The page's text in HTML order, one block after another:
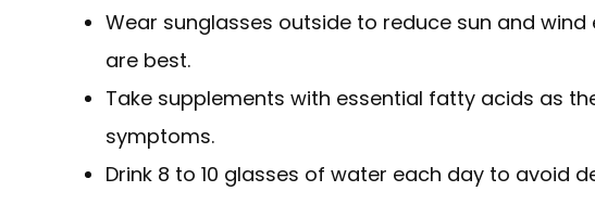
Wear sunglasses outside to reduce sun and
are best.
Take supplements with essential fatty acids as
symptoms.
Drink 8 to 10 glasses of water each day to avoid